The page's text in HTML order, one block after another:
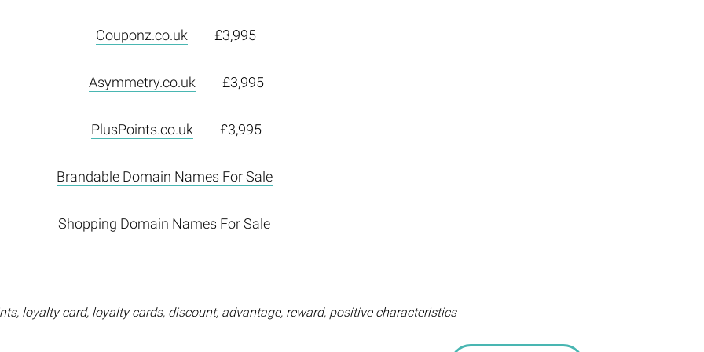
Couponz.co.uk £3,995
Asymmetry.co.uk £3,995
PlusPoints.co.uk £3,995
Brandable Domain Names For Sale
Shopping Domain Names For Sale
loyalty card, loyalty cards, discount, advantage, reward, positive characteristics